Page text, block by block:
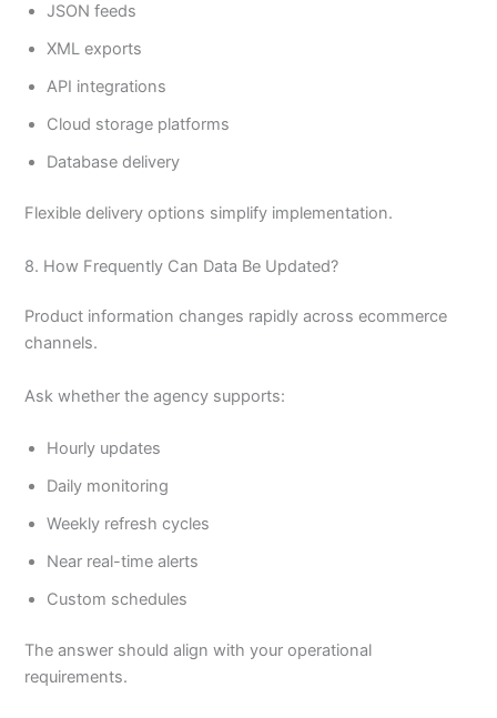
JSON feeds
XML exports
API integrations
Cloud storage platforms
Database delivery
Flexible delivery options simplify implementation.
8. How Frequently Can Data Be Updated?
Product information changes rapidly across ecommerce
channels.
Ask whether the agency supports:
Hourly updates
Daily monitoring
Weekly refresh cycles
Near real-time alerts
Custom schedules
The answer should align with your operational
requirements.